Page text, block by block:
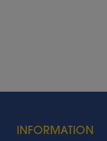
INFORMATION